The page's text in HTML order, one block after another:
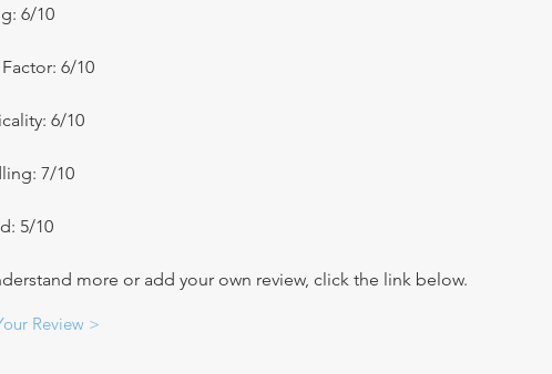
6/10
6/10
6/10
7/10
5/10
more or add your own review, click the link below.
Review >